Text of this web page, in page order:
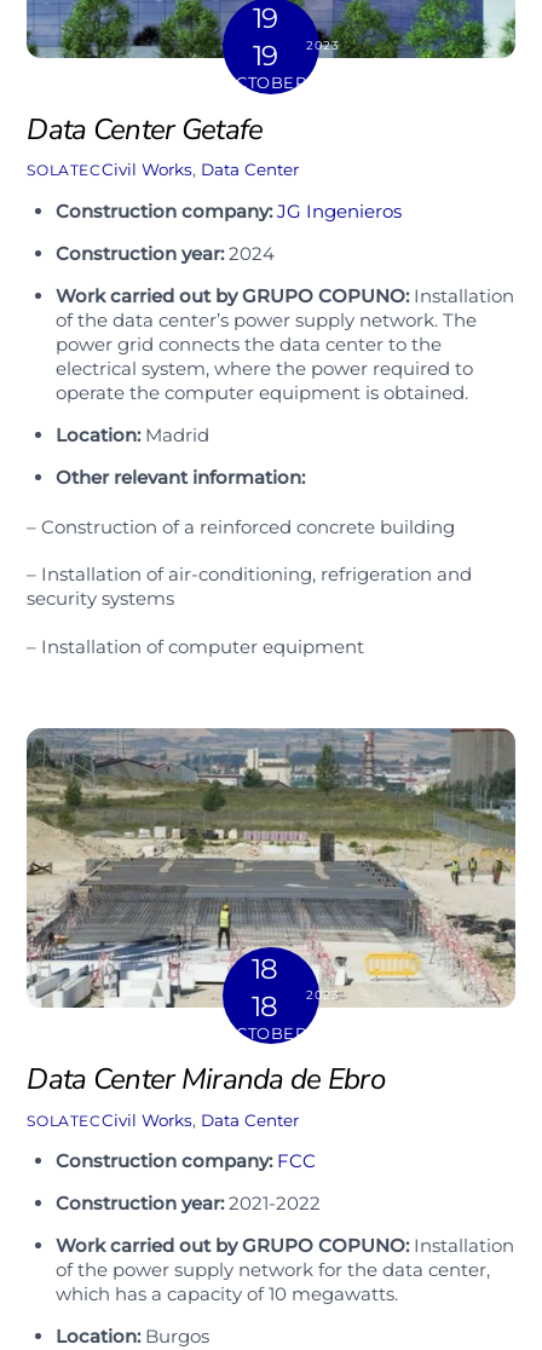
19
19
OCTOBER
2023
Data Center Getafe
SOLATECCivil Works, Data Center
Construction company:JG Ingenieros
Construction year:2024
Work carried out by GRUPO COPUNO: Installation
of the data center’s power supply network. The
power grid connects the data center to the
electrical system, where the power required to
operate the computer equipment is obtained.
Location: Madrid
Other relevant information:
– Construction of a reinforced concrete building
– Installation of air-conditioning, refrigeration and
security systems
– Installation of computer equipment
18
18
OCTOBER
2023
Data Center Miranda de Ebro
SOLATECCivil Works, Data Center
Construction company: FCC
Construction year:2021-2022
Work carried out by GRUPO COPUNO: Installation
of the power supply network for the data center,
which has a capacity of 10 megawatts.
Location: Burgos